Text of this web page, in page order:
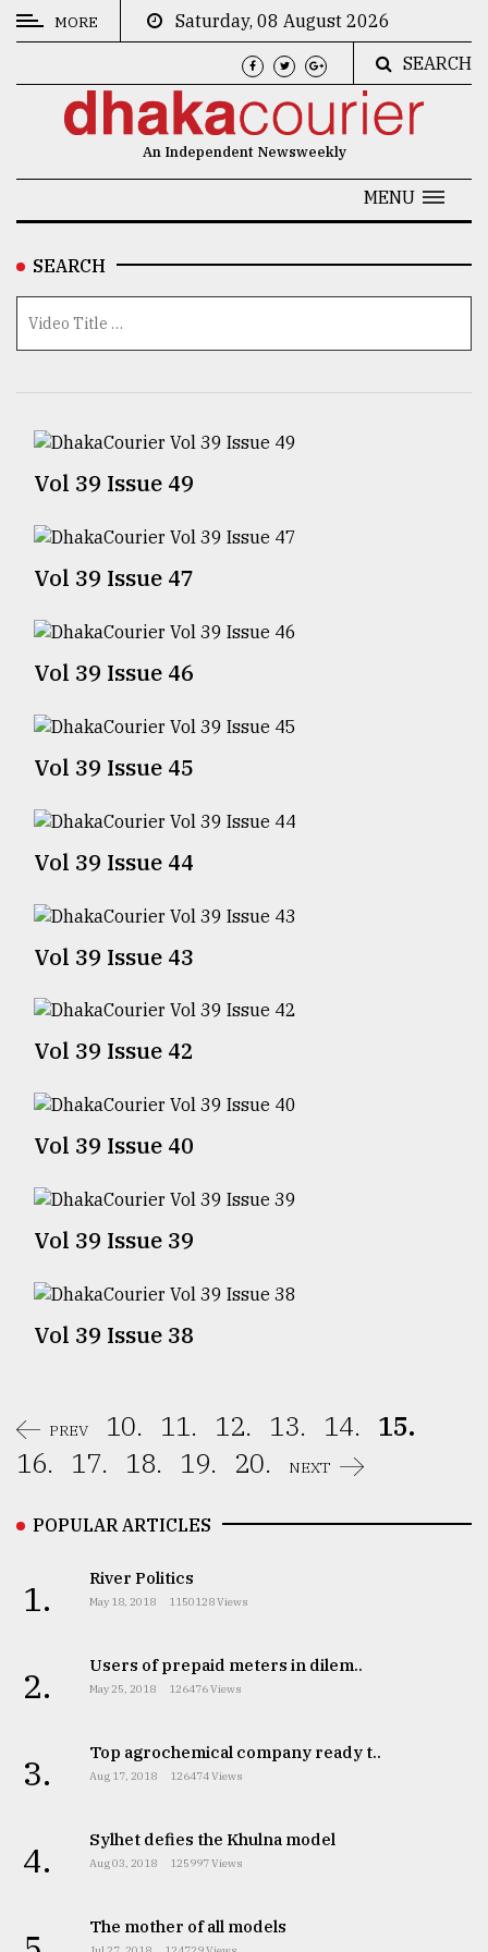
CATEGORIES
Technology
Interest
TRENDING
agrochemical
ready
expl
Sylhet
the
August
03,
The
of
models
2018
Tragedy
August
MORE
Saturday, 08 August 2026
SEARCH
An Independent Newsweekly
MENU
SEARCH
Vol 39 Issue 49
Vol 39 Issue 47
Vol 39 Issue 46
Vol 39 Issue 45
Vol 39 Issue 44
Vol 39 Issue 43
Vol 39 Issue 42
Vol 39 Issue 40
Vol 39 Issue 39
Vol 39 Issue 38
PREV 10. 11. 12. 13. 14. 15.
16.
17. 18. 19. 20. NEXT
POPULAR ARTICLES
1. River Politics
May 18, 2018 1150128 Views
2. Users of prepaid meters in dilem..
May 25, 2018 126476 Views
3. Top agrochemical company ready t..
Aug 17, 2018 126474 Views
4. Sylhet defies the Khulna model
Aug 03, 2018 125997 Views
The mother of all models